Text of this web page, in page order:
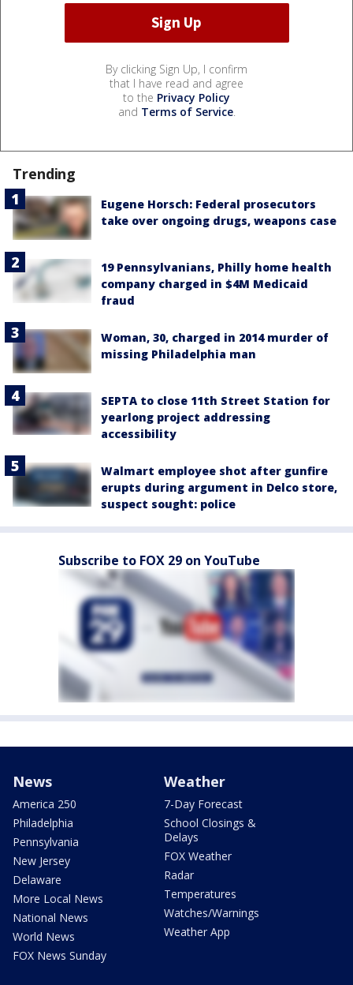
By clicking Sign Up, I confirm
that I have read and agree
to the Privacy Policy
and Terms of Service.
Trending
Eugene Horsch: Federal prosecutors
take over ongoing drugs, weapons case
19 Pennsylvanians, Philly home health
company charged in $4M Medicaid
fraud
Woman, 30, charged in 2014 murder of
missing Philadelphia man
SEPTA to close 11th Street Station for
yearlong project addressing
accessibility
Walmart employee shot after gunfire
erupts during argument in Delco store,
suspect sought: police
Subscribe to FOX 29 on YouTube
News
America 250
Philadelphia
Pennsylvania
New Jersey
Delaware
More Local News
National News
World News
FOX News Sunday
Weather
7-Day Forecast
School Closings &
Delays
FOX Weather
Radar
Temperatures
Watches/Warnings
Weather App